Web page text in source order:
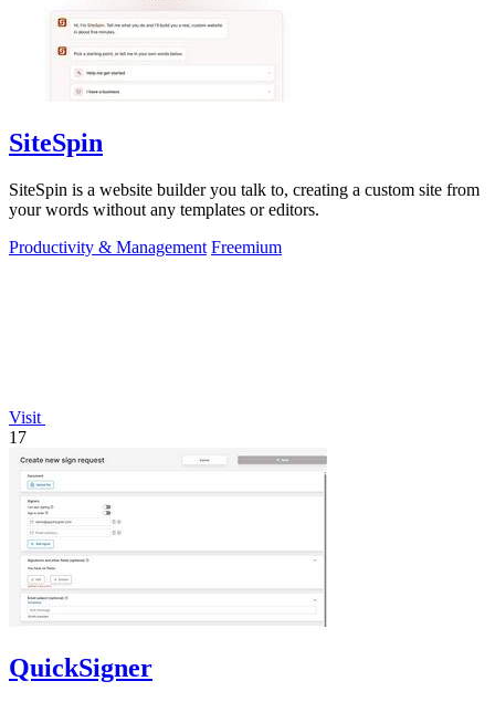
SiteSpin
SiteSpin is a website builder you talk to, creating a custom site from
your words without any templates or editors.
Productivity & Management Freemium
Visit
17
QuickSigner